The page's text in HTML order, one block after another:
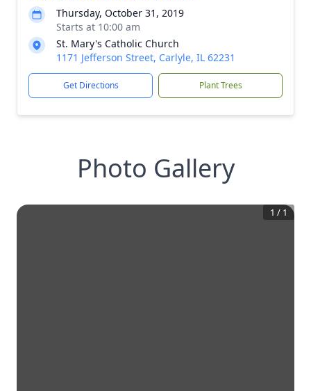
Thursday, October 31, 2019
Starts at 10:00 am
St. Mary's Catholic Church
1171 Jefferson Street, Carlyle, IL 62231
Get Directions Plant Trees
Photo Gallery
1 / 1